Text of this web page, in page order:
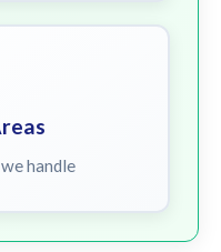
handle